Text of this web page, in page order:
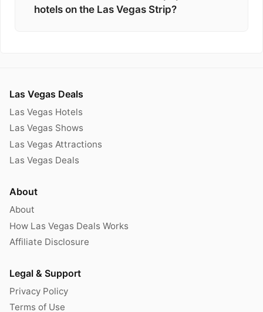
hotels on the Las Vegas Strip?
Las Vegas Deals
Las Vegas Hotels
Las Vegas Shows
Las Vegas Attractions
Las Vegas Deals
About
About
How Las Vegas Deals Works
Affiliate Disclosure
Legal & Support
Privacy Policy
Terms of Use